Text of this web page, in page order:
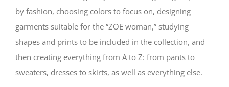
by fashion, choosing colors to focus on, designing
garments suitable for the “ZOE woman,” studying
shapes and prints to be included in the collection, and
then creating everything from A to Z: from pants to
sweaters, dresses to skirts, as well as everything else.